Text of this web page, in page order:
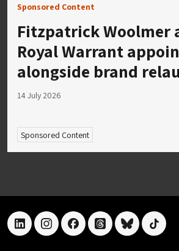
Sponsored Content
Fitzpatrick Woolmer
Royal Warrant
alongside brand
14 July 2026
Sponsored Content
linkedininstagramfacebookthreadsblueskytiktok